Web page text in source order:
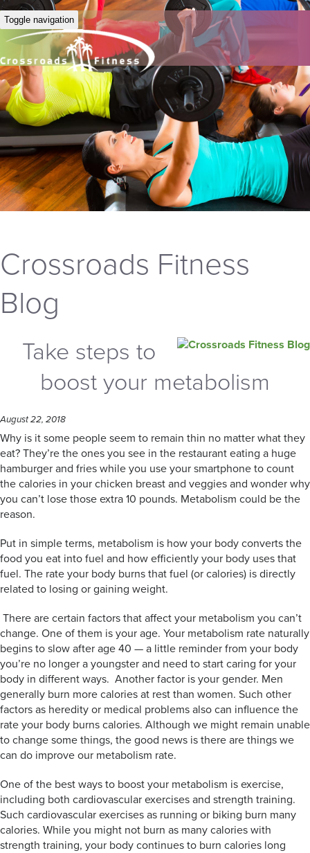
Toggle navigation
Crossroads Fitness
Blog
Take steps to
boost your metabolism
August 22, 2018
Why is it some people seem to remain thin no matter what they
eat? They’re the ones you see in the restaurant eating a huge
hamburger and fries while you use your smartphone to count
the calories in your chicken breast and veggies and wonder why
you can’t lose those extra 10 pounds. Metabolism could be the
reason.
Put in simple terms, metabolism is how your body converts the
food you eat into fuel and how efficiently your body uses that
fuel. The rate your body burns that fuel (or calories) is directly
related to losing or gaining weight.
There are certain factors that affect your metabolism you can’t
change. One of them is your age. Your metabolism rate naturally
begins to slow after age 40 — a little reminder from your body
you’re no longer a youngster and need to start caring for your
body in different ways. Another factor is your gender. Men
generally burn more calories at rest than women. Such other
factors as heredity or medical problems also can influence the
rate your body burns calories. Although we might remain unable
to change some things, the good news is there are things we
can do improve our metabolism rate.
One of the best ways to boost your metabolism is exercise,
including both cardiovascular exercises and strength training.
Such cardiovascular exercises as running or biking burn many
calories. While you might not burn as many calories with
strength training, your body continues to burn calories long